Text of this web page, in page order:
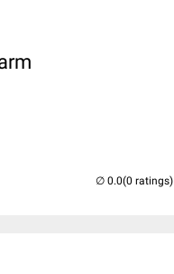
(0 ratings)